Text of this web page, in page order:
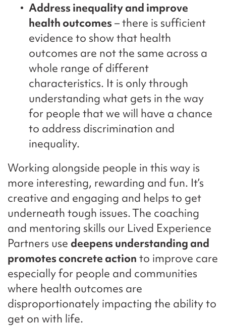
Address inequality and improve
health outcomes– there is sufficient
evidence to show that health
outcomes are not the same across a
whole range of different
characteristics. It is only through
understanding what gets in the way
for people that we will have a chance
to address discrimination and
inequality.
Working alongside people in this way is
more interesting, rewarding and fun. It’s
creative and engaging and helps to get
underneath tough issues. The coaching
and mentoring skills our Lived Experience
Partners use deepens understanding and
promotes concrete action to improve care
especially for people and communities
where health outcomes are
disproportionately impacting the ability to
get on with life.